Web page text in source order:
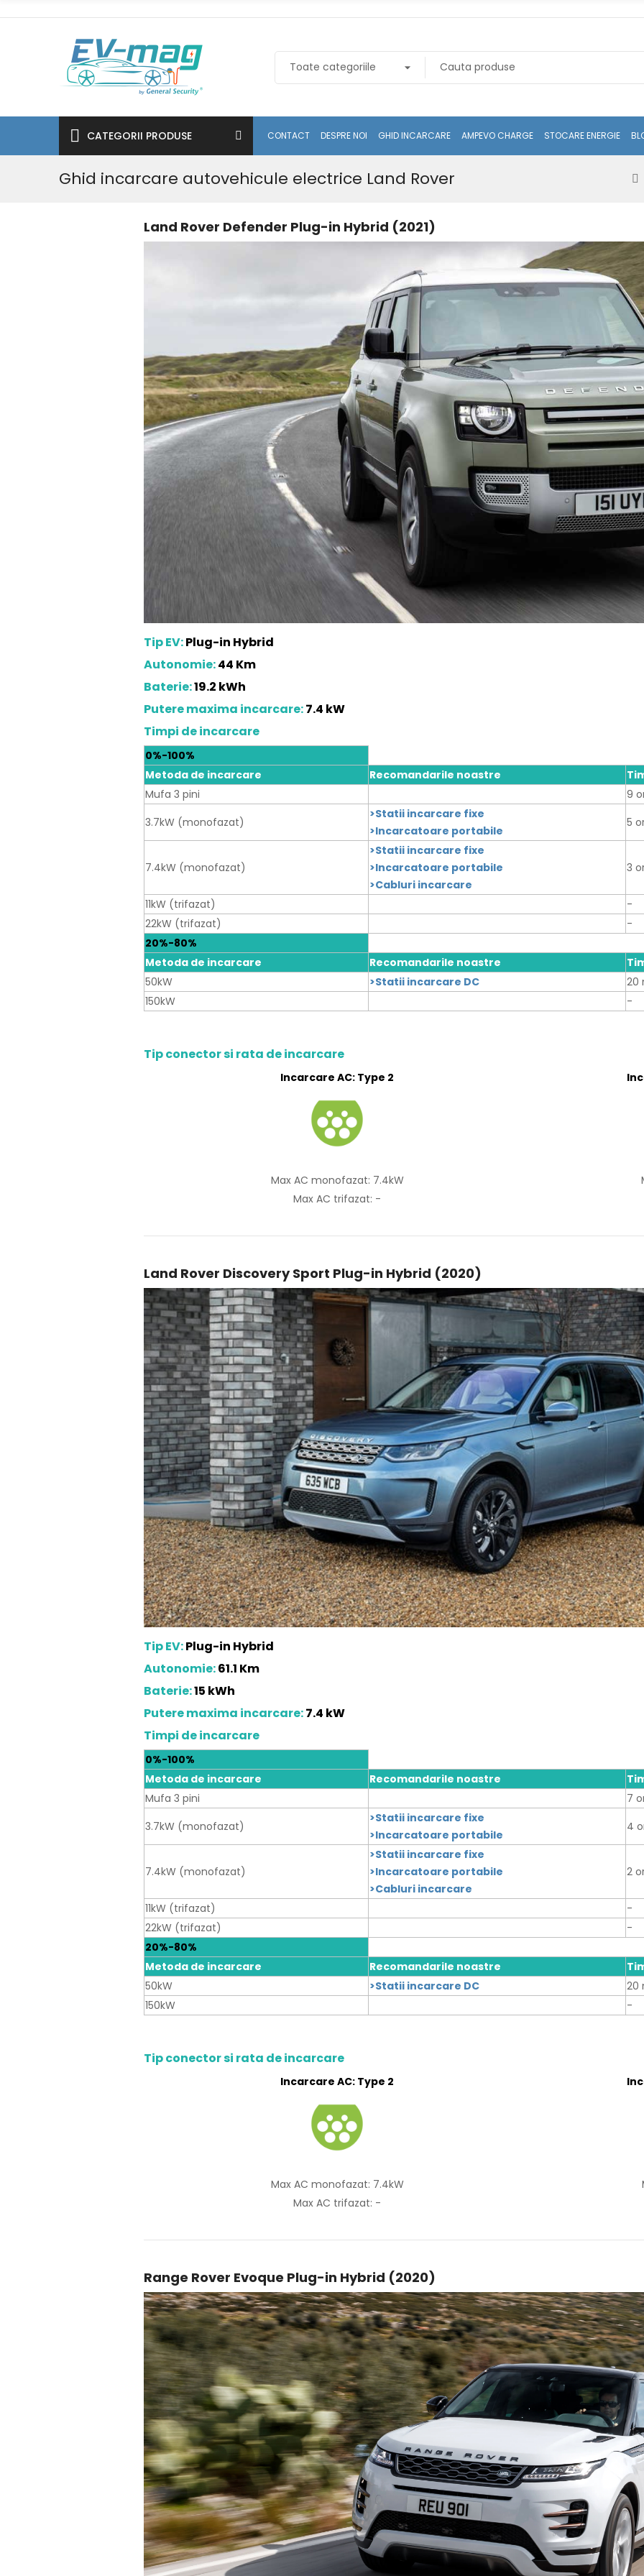
CATEGORII PRODUSE CONTACT DESPRE NOI GHID INCARCARE AMPEVO CHARGE STOCARE ENERGIE
Ghid incarcare autovehicule electrice Land Rover
Land Rover Defender Plug-in Hybrid (2021)
Tip EV:Plug-in Hybrid
Autonomie:44 Km
Baterie:19.2 kWh
Putere maxima incarcare:7.4 kW
Timpi de incarcare
0%-100%
Metoda de incarcare
Recomandarile noastre
Mufa 3 pini
9
3.7kW (monofazat)
>Statii incarcare fixe
>Incarcatoare portabile
5
7.4kW (monofazat)
>Statii incarcare fixe
>Incarcatoare portabile
>Cabluri incarcare
3
11kW (trifazat)
-
22kW (trifazat)
-
20%-80%
Metoda de incarcare
Recomandarile noastre
50kW
>Statii incarcare DC
20
150kW
-
Tip conector si rata de incarcare
Incarcare AC: Type 2
Max AC monofazat: 7.4kW
Max AC trifazat: -
Land Rover Discovery Sport Plug-in Hybrid (2020)
Tip EV:Plug-in Hybrid
Autonomie:61.1 Km
Baterie:15 kWh
Putere maxima incarcare:7.4 kW
Timpi de incarcare
0%-100%
Metoda de incarcare
Recomandarile noastre
Mufa 3 pini
7
3.7kW (monofazat)
>Statii incarcare fixe
>Incarcatoare portabile
4
7.4kW (monofazat)
>Statii incarcare fixe
>Incarcatoare portabile
>Cabluri incarcare
2
11kW (trifazat)
-
22kW (trifazat)
-
20%-80%
Metoda de incarcare
Recomandarile noastre
50kW
>Statii incarcare DC
20
150kW
-
Tip conector si rata de incarcare
Incarcare AC: Type 2
Max AC monofazat: 7.4kW
Max AC trifazat: -
Range Rover Evoque Plug-in Hybrid (2020)